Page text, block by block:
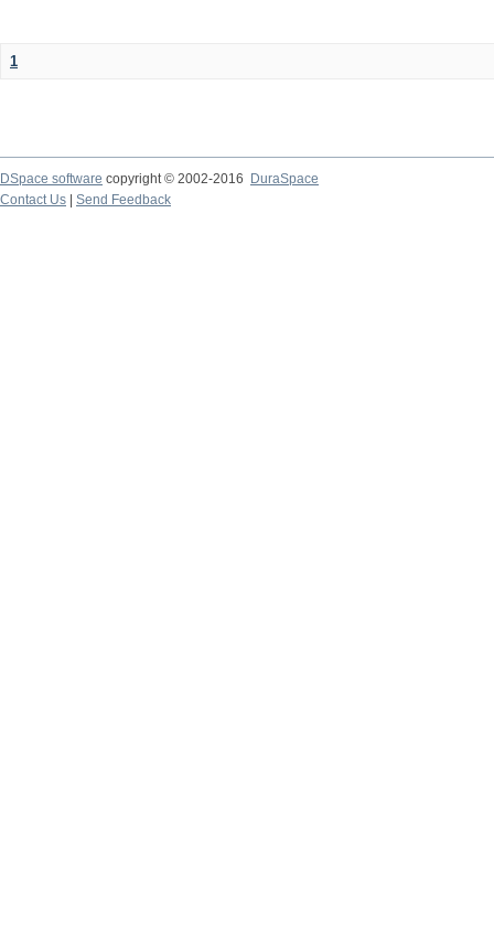
1
DSpace software copyright © 2002-2016
DuraSpace
Contact Us
Send Feedback